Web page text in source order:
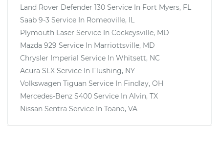
Land Rover Defender 130 Service In Fort Myers, FL
Saab 9-3 Service In Romeoville, IL
Plymouth Laser Service In Cockeysville, MD
Mazda 929 Service In Marriottsville, MD
Chrysler Imperial Service In Whitsett, NC
Acura SLX Service In Flushing, NY
Volkswagen Tiguan Service In Findlay, OH
Mercedes-Benz S400 Service In Alvin, TX
Nissan Sentra Service In Toano, VA